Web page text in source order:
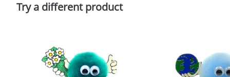
Policy
Try a different product